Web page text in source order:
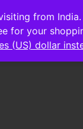
from
for your
(US) dollar